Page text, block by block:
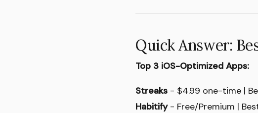
Quick Answer:
Top 3 iOS-Optimized Apps:
Streaks - $4.99 one-time |
Habitify- Free/Premium |